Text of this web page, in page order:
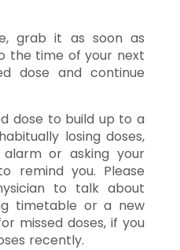
grab it as soon as
the time of your next
dose and continue
dose to build up to a
losing doses,
or asking your
remind you. Please
to talk about
timetable or a new
missed doses, if you
recently.